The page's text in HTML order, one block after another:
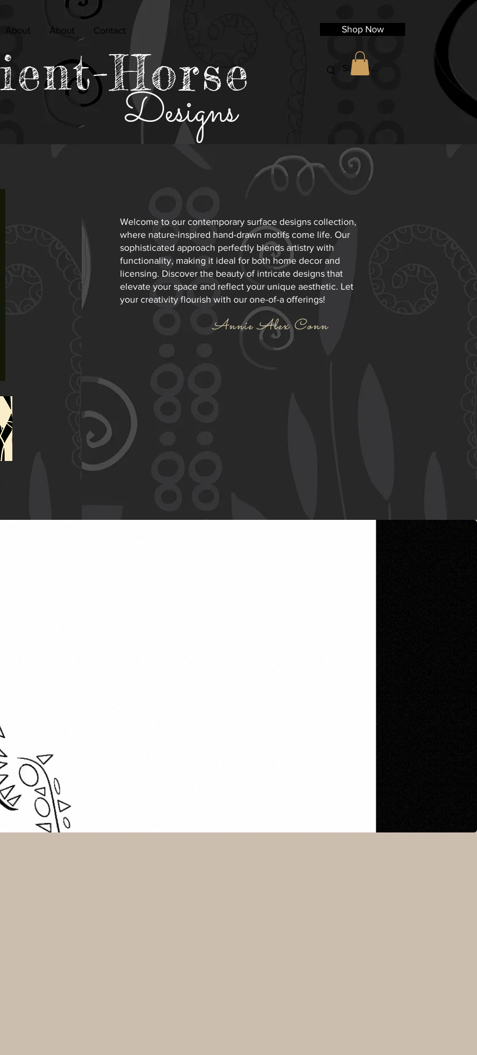
About About Contact Shop Now
Designs
Horse
Annie Alex Conn
Welcome to our contemporary surface designs collection,
where nature-inspired hand-drawn motifs come life. Our
sophisticated approach perfectly blends artistry with
functionality, making it ideal for both home decor and
licensing. Discover the beauty of intricate designs that
elevate your space and reflect your unique aesthetic. Let
your creativity flourish with our one-of-a offerings!